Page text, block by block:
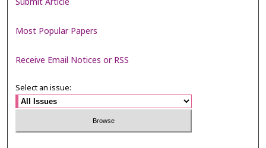
Most Popular Papers
Receive Email Notices or RSS
Select an issue: